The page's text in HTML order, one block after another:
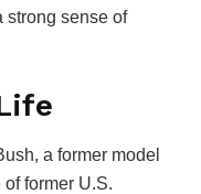
strong sense of
a former model
former U.S.